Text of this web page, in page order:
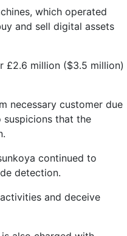
which operated
and sell digital assets
£2.6 million ($3.5 million)
necessary customer due
suspicions that the
continued to
detection.
and deceive